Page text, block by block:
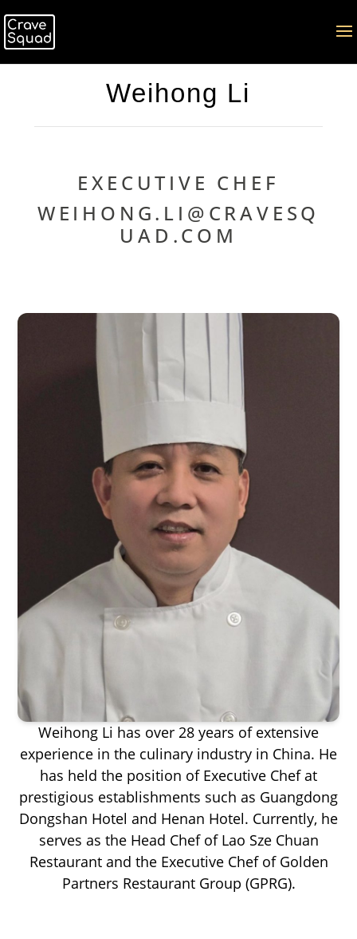
Weihong Li
EXECUTIVE CHEF
WEIHONG.LI@CRAVESQ
UAD.COM
Weihong Li has over 28 years of extensive
experience in the culinary industry in China. He
has held the position of Executive Chef at
prestigious establishments such as Guangdong
Dongshan Hotel and Henan Hotel. Currently, he
serves as the Head Chef of Lao Sze Chuan
Restaurant and the Executive Chef of Golden
Partners Restaurant Group (GPRG).